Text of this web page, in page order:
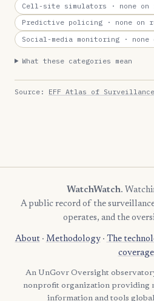
Cell-site simulators · none on
Predictive policing · none on
Social-media monitoring · none
What these categories mean
Source: EFF Atlas of Surveillance
WatchWatch.
A public record of the
operates, and the
About· Methodology· The
coverage
An UnGovr Oversight
nonprofit organization providing
information and tools